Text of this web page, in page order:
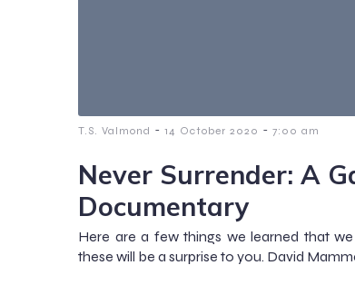
T.S. Valmond - 14 October 2020 - 7:00 am
Never Surrender: A
Documentary
Here are a few things we learned that
these will be a surprise to you. David